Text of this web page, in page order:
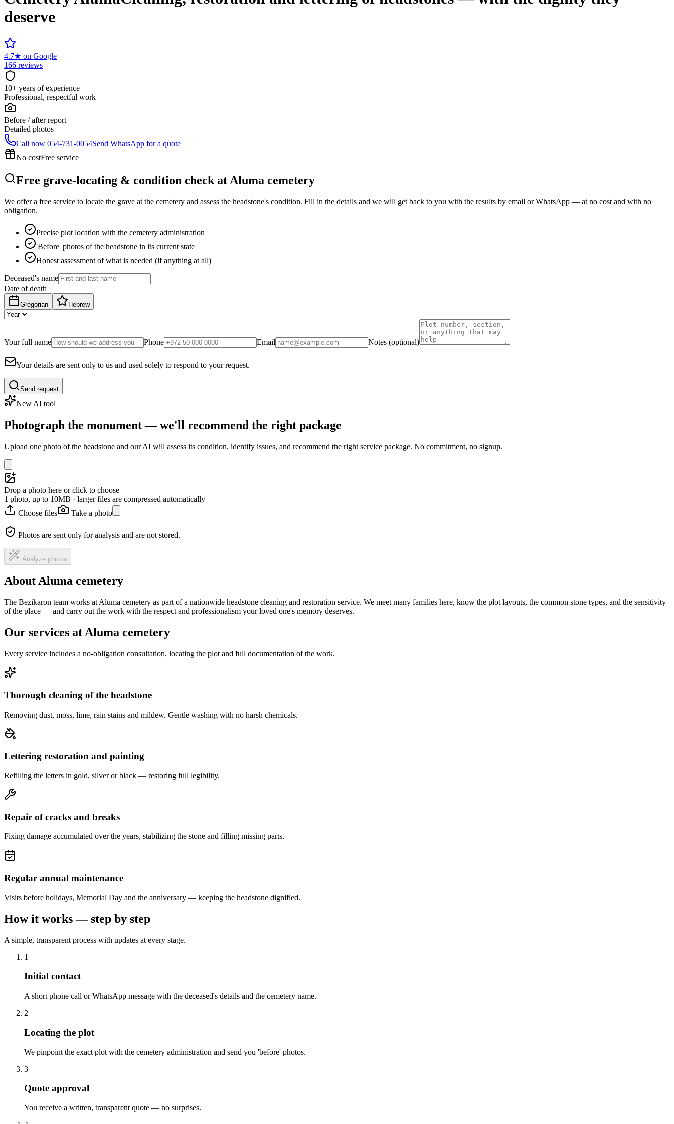
deserve
4.7★ on Google
166 reviews
10+ years of experience
Professional, respectful work
Before / after report
Detailed photos
Call now 054-731-0054Send WhatsApp for a quote
No costFree service
Free grave-locating & condition check at Aluma cemetery
We offer a free service to locate the grave at the cemetery and assess the headstone's condition. Fill in the details and we will get back to you with the results by email or WhatsApp — at no cost and with no
obligation.
Precise plot location with the cemetery administration
'Before' photos of the headstone in its current state
Honest assessment of what is needed (if anything at all)
Deceased's name
Date of death
Gregorian Hebrew
Your full name Phone Email Notes (optional)
Your details are sent only to us and used solely to respond to your request.
Send request
New AI tool
Photograph the monument — we'll recommend the right package
Upload one photo of the headstone and our AI will assess its condition, identify issues, and recommend the right service package. No commitment, no signup.
Drop a photo here or click to choose
1 photo, up to 10MB · larger files are compressed automatically
Choose files
Take a photo
Photos are sent only for analysis and are not stored.
Analyze photos
About Aluma cemetery
The Bezikaron team works at Aluma cemetery as part of a nationwide headstone cleaning and restoration service. We meet many families here, know the plot layouts, the common stone types, and the sensitivity
of the place — and carry out the work with the respect and professionalism your loved one's memory deserves.
Our services at Aluma cemetery
Every service includes a no-obligation consultation, locating the plot and full documentation of the work.
Thorough cleaning of the headstone
Removing dust, moss, lime, rain stains and mildew. Gentle washing with no harsh chemicals.
Lettering restoration and painting
Refilling the letters in gold, silver or black — restoring full legibility.
Repair of cracks and breaks
Fixing damage accumulated over the years, stabilizing the stone and filling missing parts.
Regular annual maintenance
Visits before holidays, Memorial Day and the anniversary — keeping the headstone dignified.
How it works — step by step
A simple, transparent process with updates at every stage.
1
Initial contact
A short phone call or WhatsApp message with the deceased's details and the cemetery name.
2
Locating the plot
We pinpoint the exact plot with the cemetery administration and send you 'before' photos.
3
Quote approval
You receive a written, transparent quote — no surprises.